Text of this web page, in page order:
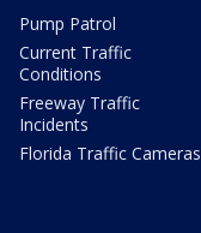
Pump Patrol
Current Traffic
Conditions
Freeway Traffic
Incidents
Florida Traffic Cameras